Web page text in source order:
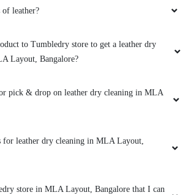
competitive pricing
leather?
to Tumbledry store to get a leather dry
Layout, Bangalore?
pick & drop on leather dry cleaning in MLA
for leather dry cleaning in MLA Layout,
store in MLA Layout, Bangalore that I can